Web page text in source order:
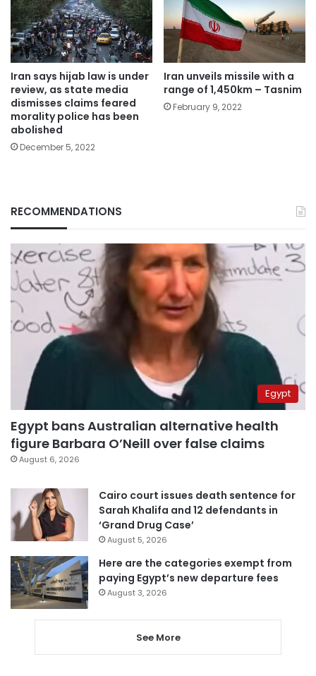
Iran says hijab law is under
review, as state media
dismisses claims feared
morality police has been
abolished
December 5, 2022
Iran unveils missile with a
range of 1,450km – Tasnim
February 9, 2022
RECOMMENDATIONS
Egypt
Egypt bans Australian alternative health
figure Barbara O’Neill over false claims
August 6, 2026
Cairo court issues death sentence for
Sarah Khalifa and 12 defendants in
‘Grand Drug Case’
August 5, 2026
Here are the categories exempt from
paying Egypt’s new departure fees
August 3, 2026
See More